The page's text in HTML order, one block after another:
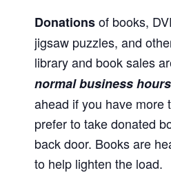
Donationsof books,
jigsaw puzzles, and
library and book sales
normal business hours
ahead if you have more
prefer to take donated
back door. Books are
to help lighten the load.